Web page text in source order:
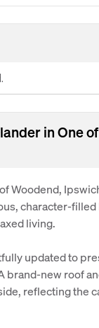
in One
Woodend,
character-
living.
updated to
brand-new roof
reflecting the